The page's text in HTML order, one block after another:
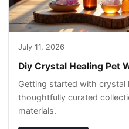
July 11, 2026
Diy Crystal Healing Pet
Getting started with crystal
thoughtfully curated
materials.